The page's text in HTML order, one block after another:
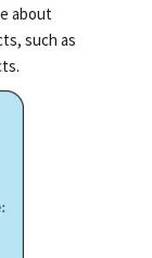
about
such as